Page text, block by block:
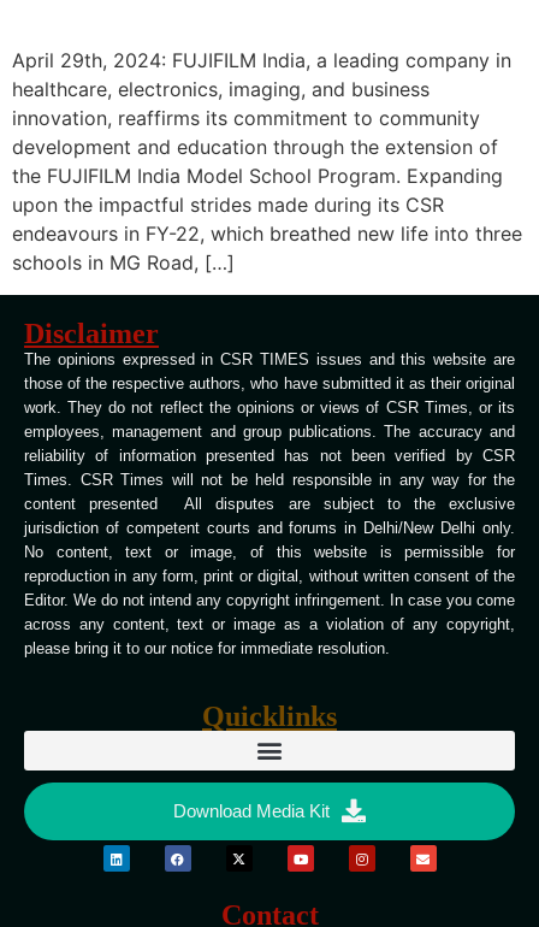
April 29th, 2024: FUJIFILM India, a leading company in
healthcare, electronics, imaging, and business
innovation, reaffirms its commitment to community
development and education through the extension of
the FUJIFILM India Model School Program. Expanding
upon the impactful strides made during its CSR
endeavours in FY-22, which breathed new life into three
schools in MG Road, […]
Disclaimer
The opinions expressed in CSR TIMES issues and this website are
those of the respective authors, who have submitted it as their original
work. They do not reflect the opinions or views of CSR Times, or its
employees, management and group publications. The accuracy and
reliability of information presented has not been verified by CSR
Times. CSR Times will not be held responsible in any way for the
content presented All disputes are subject to the exclusive
jurisdiction of competent courts and forums in Delhi/New Delhi only.
No content, text or image, of this website is permissible for
reproduction in any form, print or digital, without written consent of the
Editor. We do not intend any copyright infringement. In case you come
across any content, text or image as a violation of any copyright,
please bring it to our notice for immediate resolution.
Quicklinks
Download Media Kit
Contact